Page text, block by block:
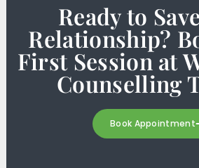
Ready to
Relationship?
First Session at
Counselling
Book Appointment